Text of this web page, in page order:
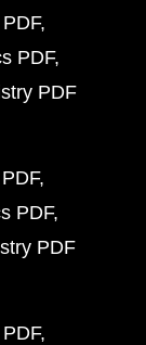
PDF
PDF
PDF
PDF